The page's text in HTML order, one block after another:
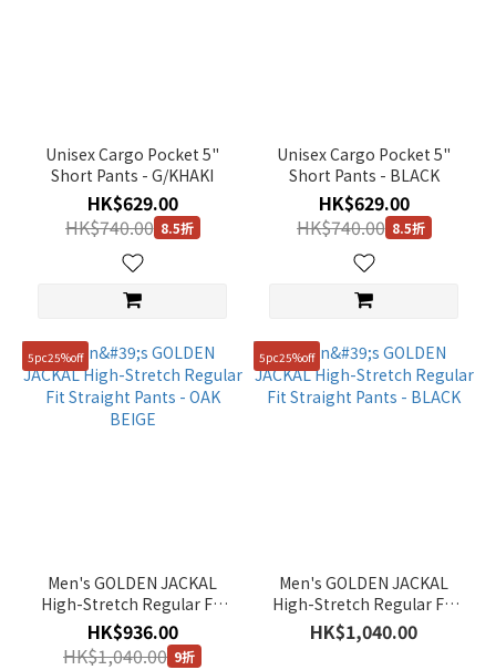
Unisex Cargo Pocket 5"
Short Pants - G/KHAKI
HK$629.00
HK$740.00 8.5折
Unisex Cargo Pocket 5"
Short Pants - BLACK
HK$629.00
HK$740.00 8.5折
5pc25%off
Men's GOLDEN JACKAL
High-Stretch Regular Fit
Straight Pants - OAK
BEIGE
HK$936.00
HK$1,040.00 9折
5pc25%off
Men's GOLDEN JACKAL
High-Stretch Regular Fit
Straight Pants - BLACK
HK$1,040.00